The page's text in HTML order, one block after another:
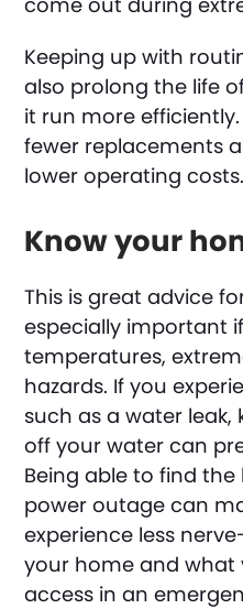
Keeping up with
also prolong the life
it run more
fewer replacements
lower operating costs.
Know your
This is great advice
especially important
temperatures,
hazards. If you
such as a water
off your water can
Being able to find the
power outage can
experience less
your home and
access in an